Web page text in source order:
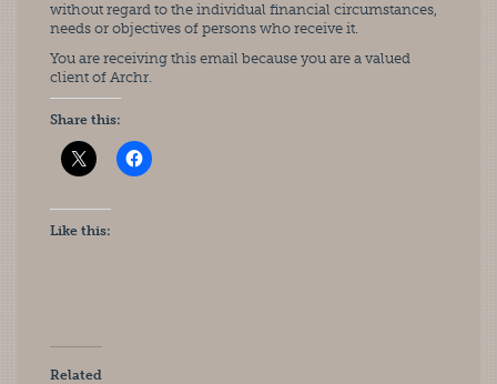
without regard to the individual financial circumstances,
needs or objectives of persons who receive it.
You are receiving this email because you are a valued
client of Archr.
Share this:
Like this:
Related